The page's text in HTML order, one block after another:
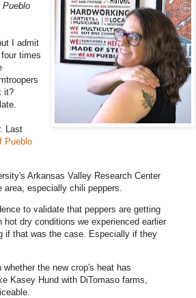
Pueblo
I admit
times
it?
Last
Pueblo
Arkansas Valley Research Center
especially chili peppers.
to validate that peppers are getting
dry conditions we experienced earlier
if that was the case. Especially if they
the new crop's heat has
Kasey Hund with DiTomaso farms,